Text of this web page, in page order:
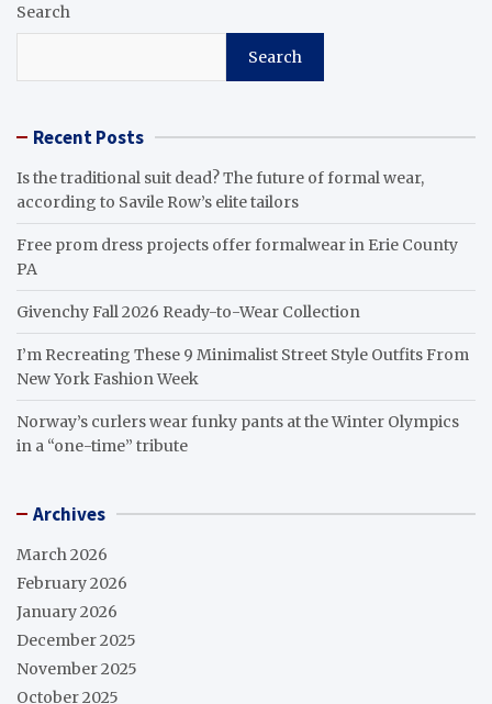
Search
Search
Recent Posts
Is the traditional suit dead? The future of formal wear,
according to Savile Row’s elite tailors
Free prom dress projects offer formalwear in Erie County
PA
Givenchy Fall 2026 Ready-to-Wear Collection
I’m Recreating These 9 Minimalist Street Style Outfits From
New York Fashion Week
Norway’s curlers wear funky pants at the Winter Olympics
in a “one-time” tribute
Archives
March 2026
February 2026
January 2026
December 2025
November 2025
October 2025